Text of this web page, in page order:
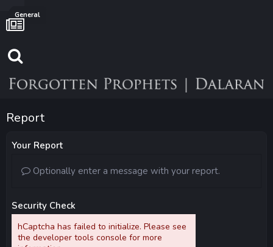
General
Report
Your Report
Optionally enter a message with your report.
Security Check
hCaptcha has failed to initialize. Please see
the developer tools console for more